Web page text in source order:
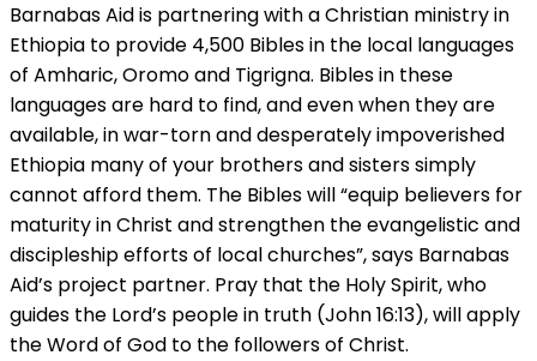
Barnabas Aid is partnering with a Christian ministry in
Ethiopia to provide 4,500 Bibles in the local languages
of Amharic, Oromo and Tigrigna. Bibles in these
languages are hard to find, and even when they are
available, in war-torn and desperately impoverished
Ethiopia many of your brothers and sisters simply
cannot afford them. The Bibles will “equip believers for
maturity in Christ and strengthen the evangelistic and
discipleship efforts of local churches”, says Barnabas
Aid’s project partner. Pray that the Holy Spirit, who
guides the Lord’s people in truth (John 16:13), will apply
the Word of God to the followers of Christ.